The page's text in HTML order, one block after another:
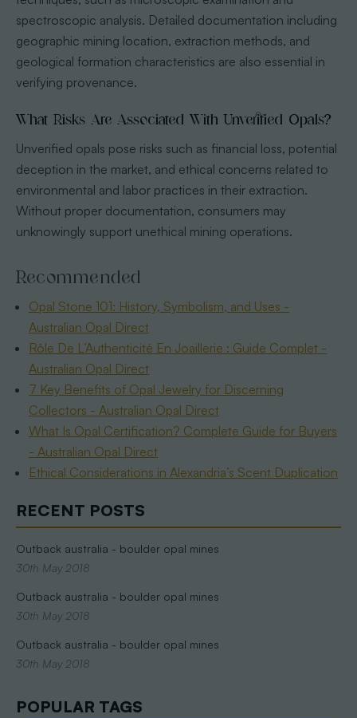
RECENT POSTS
Outback australia - boulder opal mines
30th May 2018
Outback australia - boulder opal mines
30th May 2018
Outback australia - boulder opal mines
30th May 2018
POPULAR TAGS
spectroscopic analysis. Detailed documentation including
geographic mining location, extraction methods, and
geological formation characteristics are also essential in
verifying provenance.
What Risks Are Associated With Unverified Opals?
Unverified opals pose risks such as financial loss, potential
deception in the market, and ethical concerns related to
environmental and labor practices in their extraction.
Without proper documentation, consumers may
unknowingly support unethical mining operations.
Recommended
Opal Stone 101: History, Symbolism, and Uses -
Australian Opal Direct
Rôle De L’Authenticité En Joaillerie : Guide Complet -
Australian Opal Direct
7 Key Benefits of Opal Jewelry for Discerning
Collectors - Australian Opal Direct
What Is Opal Certification? Complete Guide for Buyers
- Australian Opal Direct
Ethical Considerations in Alexandria’s Scent Duplication